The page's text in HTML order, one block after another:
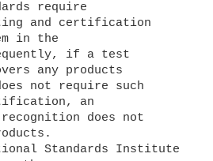
require
and certification
in the
if a test
any products
not require such
an
recognition does not
Standards Institute